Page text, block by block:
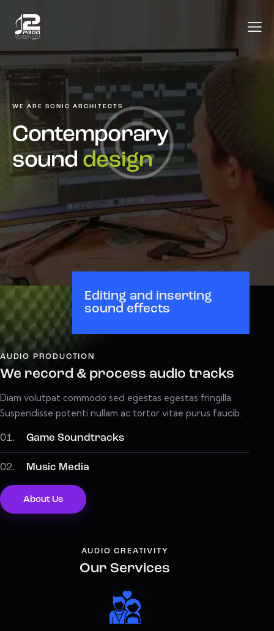
WE ARE SONIC ARCHITECTS
Contemporary
sound design
Editing and inserting
sound effects
AUDIO PRODUCTION
We record & process audio tracks
Diam volutpat commodo sed egestas egestas fringilla.
Suspendisse potenti nullam ac tortor vitae purus faucib.
01. Game Soundtracks
02. Music Media
About Us
AUDIO CREATIVITY
Our Services